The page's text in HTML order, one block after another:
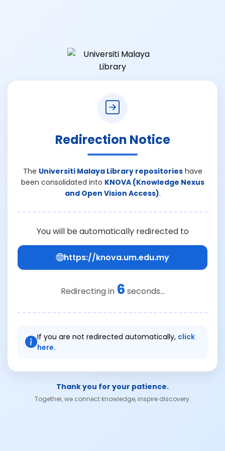
Redirection Notice
The Universiti Malaya Library repositorieshave
been consolidated into KNOVA (Knowledge Nexus
and Open Vision Access).
You will be automatically redirected to
https://knova.um.edu.my
Redirecting in 6 seconds...
If you are not redirected automatically, click
here.
Thank you for your patience.
Together, we connect knowledge, inspire discovery.